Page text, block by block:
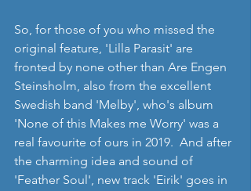
So, for those of you who missed the
original feature, 'Lilla Parasit' are
fronted by none other than Are Engen
Steinsholm, also from the excellent
Swedish band 'Melby', who's album
'None of this Makes me Worry' was a
real favourite of ours in 2019.  And after
the charming idea and sound of
'Feather Soul', new track 'Eirik' goes in